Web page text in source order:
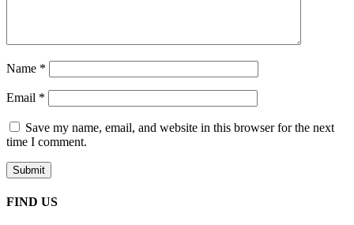
Name *
Email *
Save my name, email, and website in this browser for the next
time I comment.
Submit
FIND US